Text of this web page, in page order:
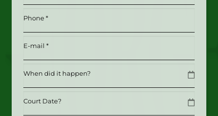
(Required)
Phone (Required)
Email(Required)
Date
Date